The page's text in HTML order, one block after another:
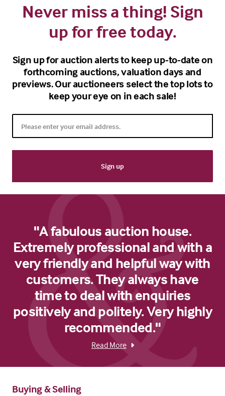
Never miss a thing! Sign
up for free today.
Sign up for auction alerts to keep up-to-date on
forthcoming auctions, valuation days and
previews. Our auctioneers select the top lots to
keep your eye on in each sale!
"A fabulous auction house.
Extremely professional and with a
very friendly and helpful way with
customers. They always have
time to deal with enquiries
positively and politely. Very highly
recommended."
Read More
Buying & Selling